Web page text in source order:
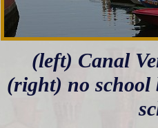
(left) Canal
(right) no school